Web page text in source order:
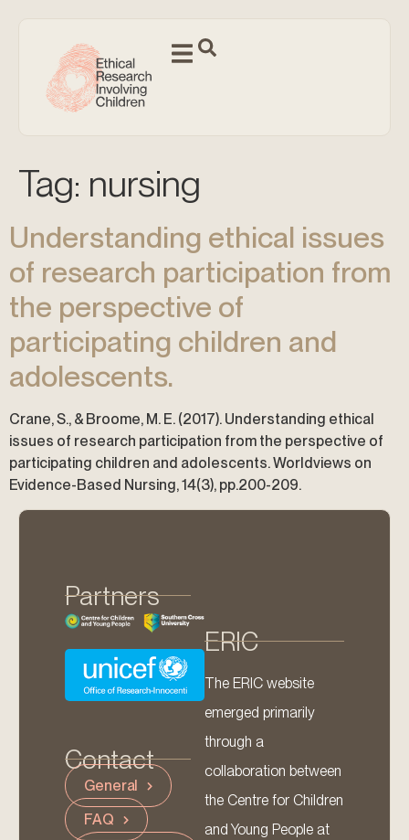
Tag: nursing
Understanding ethical issues
of research participation from
the perspective of
participating children and
adolescents.
Crane, S., & Broome, M. E. (2017). Understanding ethical
issues of research participation from the perspective of
participating children and adolescents. Worldviews on
Evidence-Based Nursing, 14(3), pp.200-209.
Partners
Contact
General
FAQ
ERIC
The ERIC website
emerged primarily
through a
collaboration between
the Centre for Children
and Young People at